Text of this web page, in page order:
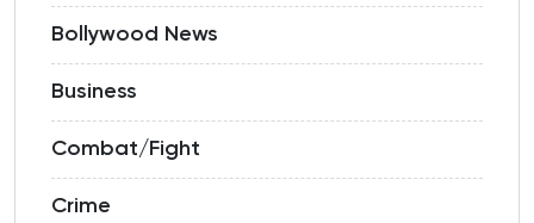
Bollywood News
Business
Combat/Fight
Crime